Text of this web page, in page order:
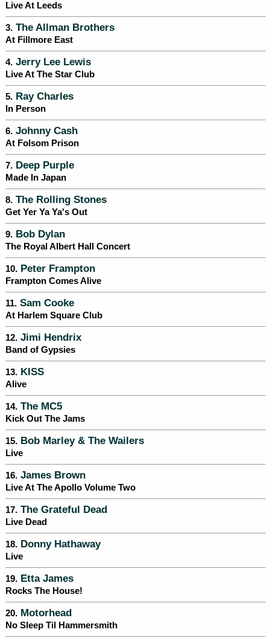
Live At Leeds
3. The Allman Brothers
At Fillmore East
4. Jerry Lee Lewis
Live At The Star Club
5. Ray Charles
In Person
6. Johnny Cash
At Folsom Prison
7. Deep Purple
Made In Japan
8. The Rolling Stones
Get Yer Ya Ya's Out
9. Bob Dylan
The Royal Albert Hall Concert
10. Peter Frampton
Frampton Comes Alive
11. Sam Cooke
At Harlem Square Club
12. Jimi Hendrix
Band of Gypsies
13. KISS
Alive
14. The MC5
Kick Out The Jams
15. Bob Marley & The Wailers
Live
16. James Brown
Live At The Apollo Volume Two
17. The Grateful Dead
Live Dead
18. Donny Hathaway
Live
19. Etta James
Rocks The House!
20. Motorhead
No Sleep Til Hammersmith